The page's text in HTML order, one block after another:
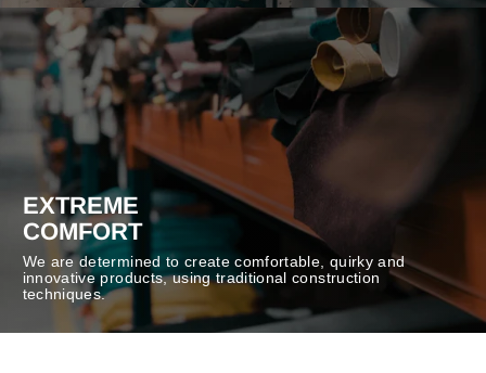
EXTREME
COMFORT
We are determined to create comfortable, quirky and
innovative products, using traditional construction
techniques.